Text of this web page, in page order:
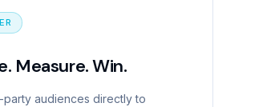
Measure. Win.
party audiences directly to